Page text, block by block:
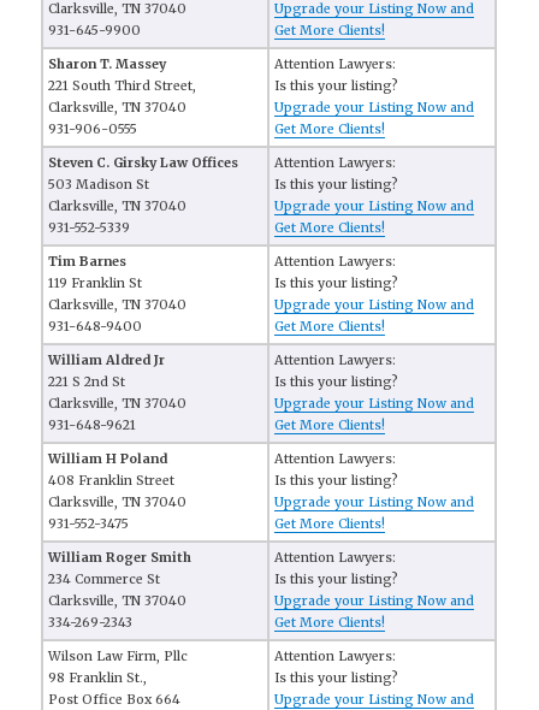
Clarksville, TN 37040
931-645-9900
Upgrade your Listing Now and
Get More Clients!
Sharon T. Massey
221 South Third Street,
Clarksville, TN 37040
931-906-0555
Attention Lawyers:
Is this your listing?
Upgrade your Listing Now and
Get More Clients!
Steven C. Girsky Law Offices
503 Madison St
Clarksville, TN 37040
931-552-5339
Attention Lawyers:
Is this your listing?
Upgrade your Listing Now and
Get More Clients!
Tim Barnes
119 Franklin St
Clarksville, TN 37040
931-648-9400
Attention Lawyers:
Is this your listing?
Upgrade your Listing Now and
Get More Clients!
William Aldred Jr
221 S 2nd St
Clarksville, TN 37040
931-648-9621
Attention Lawyers:
Is this your listing?
Upgrade your Listing Now and
Get More Clients!
William H Poland
408 Franklin Street
Clarksville, TN 37040
931-552-3475
Attention Lawyers:
Is this your listing?
Upgrade your Listing Now and
Get More Clients!
William Roger Smith
234 Commerce St
Clarksville, TN 37040
334-269-2343
Attention Lawyers:
Is this your listing?
Upgrade your Listing Now and
Get More Clients!
Wilson Law Firm, Pllc
98 Franklin St.,
Post Office Box 664
Attention Lawyers:
Is this your listing?
Upgrade your Listing Now and